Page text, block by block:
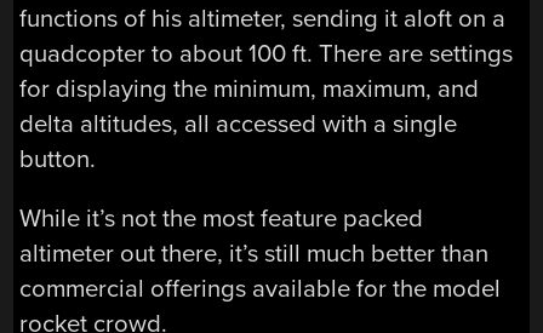
functions of his altimeter, sending it aloft on a
quadcopter to about 100 ft. There are settings
for displaying the minimum, maximum, and
delta altitudes, all accessed with a single
button.
While it’s not the most feature packed
altimeter out there, it’s still much better than
commercial offerings available for the model
rocket crowd.